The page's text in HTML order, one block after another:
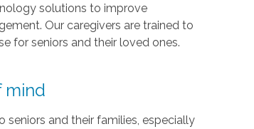
solutions to improve
Our caregivers are trained to
for seniors and their loved ones.
mind
and their families, especially